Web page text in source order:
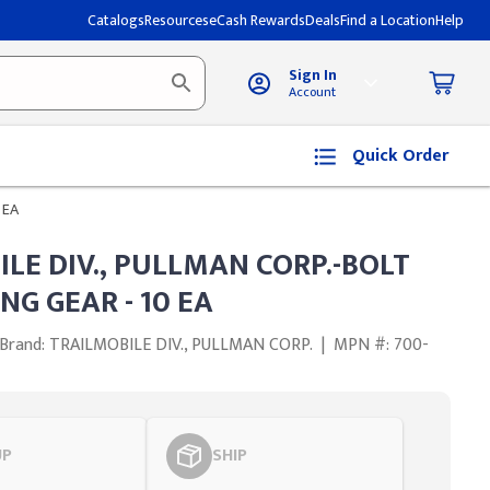
CatalogsResourceseCash RewardsDealsFind a LocationHelp
Sign In
Account
Quick Order
DIV., PULLMAN CORP.-BOLT
GEAR - 10 EA
Brand: TRAILMOBILE DIV., PULLMAN CORP. | MPN #: 700-
SHIP